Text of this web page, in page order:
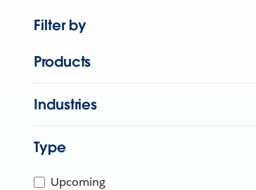
Filter by
Products
Industries
Type
Upcoming